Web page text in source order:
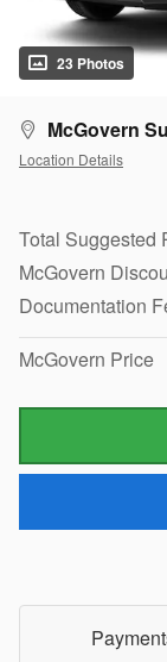
23 Photos
McGovern
Location Details
Total Suggested
McGovern
Documentation
McGovern Price